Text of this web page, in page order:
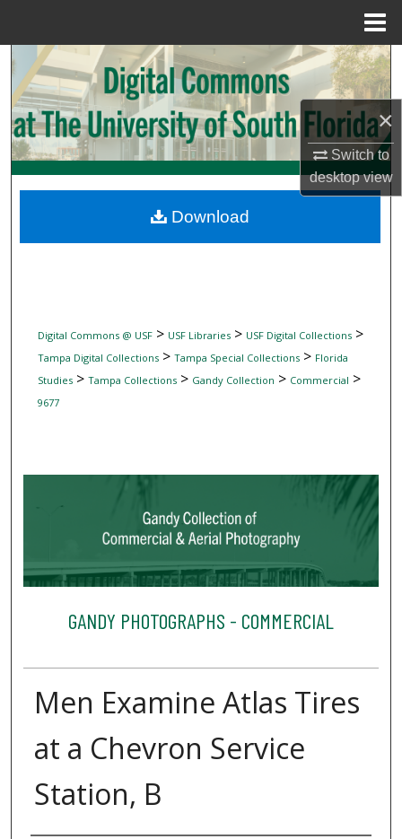
×
Switch to
desktopview
Search
Browse Collections
My Account
Digital Commons Network™
Digital Commons @ USF> USF Libraries> USF Digital Collections>
Tampa Digital Collections> Tampa Special Collections> Florida
Studies> Tampa Collections> Gandy Collection > Commercial >
9677
GANDY PHOTOGRAPHS - COMMERCIAL
Men Examine Atlas Tires
at a Chevron Service
Station, B
Download